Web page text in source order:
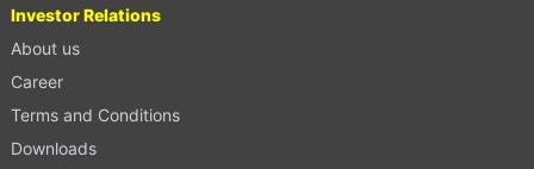
Investor Relations
About us
Career
Terms and Conditions
Downloads